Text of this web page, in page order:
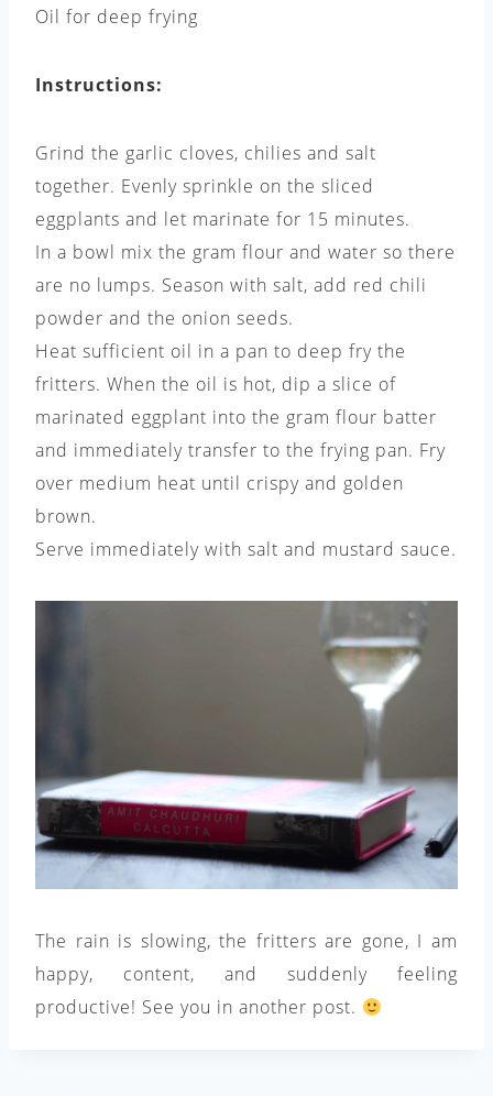
Oil for deep frying
Instructions:
Grind the garlic cloves, chilies and salt
together. Evenly sprinkle on the sliced
eggplants and let marinate for 15 minutes.
In a bowl mix the gram flour and water so there
are no lumps. Season with salt, add red chili
powder and the onion seeds.
Heat sufficient oil in a pan to deep fry the
fritters. When the oil is hot, dip a slice of
marinated eggplant into the gram flour batter
and immediately transfer to the frying pan. Fry
over medium heat until crispy and golden
brown.
Serve immediately with salt and mustard sauce.
The rain is slowing, the fritters are gone, I am
happy, content, and suddenly feeling
productive! See you in another post.